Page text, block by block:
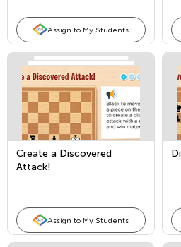
Assign to My Students
Create a Discovered
Attack!
Assign to My Students